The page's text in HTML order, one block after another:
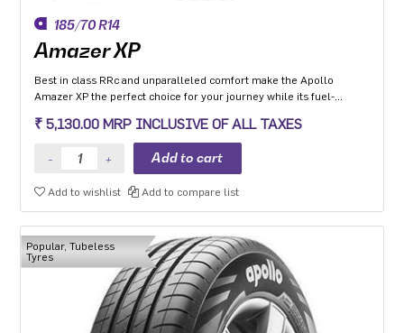
185/70 R14
Amazer XP
Best in class RRc and unparalleled comfort make the Apollo
Amazer XP the perfect choice for your journey while its fuel-
can go the distance everyday and the planet can too.
₹ 5,130.00 MRP INCLUSIVE OF ALL TAXES
Add to wishlist Add to compare list
Popular, Tubeless
Tyres